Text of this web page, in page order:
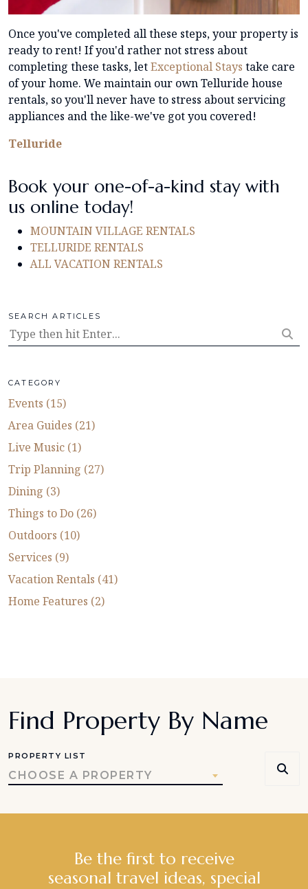
Once you've completed all these steps, your property is
ready to rent! If you'd rather not stress about
completing these tasks, letExceptional Stays take care
of your home. We maintain our own Telluride house
rentals, so you'll never have to stress about servicing
appliances and the like-we've got you covered!
Telluride
Book your one-of-a-kind stay with
us online today!
MOUNTAIN VILLAGE RENTALS
TELLURIDE RENTALS
ALL VACATION RENTALS
SEARCH ARTICLES
CATEGORY
Events (15)
Area Guides (21)
Live Music (1)
Trip Planning (27)
Dining (3)
Things to Do (26)
Outdoors (10)
Services (9)
Vacation Rentals (41)
Home Features (2)
Find Property By Name
PROPERTY LIST
CHOOSE A PROPERTY
Be the first to receive
seasonal travel ideas, special